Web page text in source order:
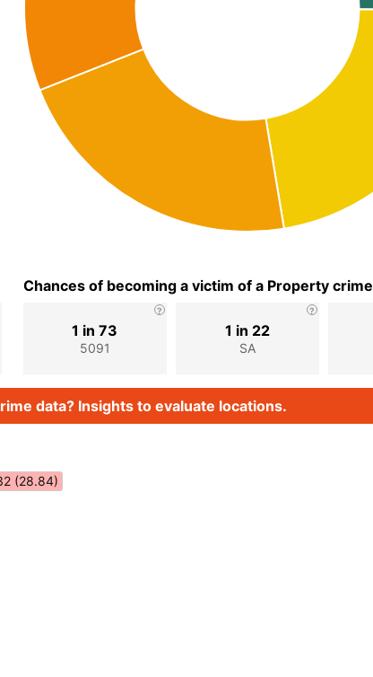
Chances of becoming a victim of a Property crime
5091
1 in 73
SA
1 in 22
data? Insights to evaluate locations.
(28.84)